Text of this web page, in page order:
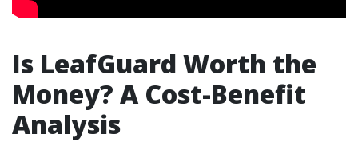
Is LeafGuard Worth the
Money? A Cost-Benefit
Analysis